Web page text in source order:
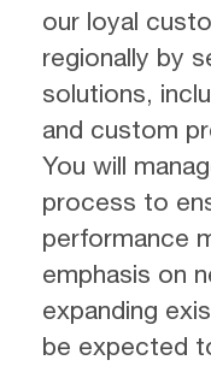
our loyal
regionally by
solutions,
and custom
You will
process to
performance
emphasis on
expanding
be expected